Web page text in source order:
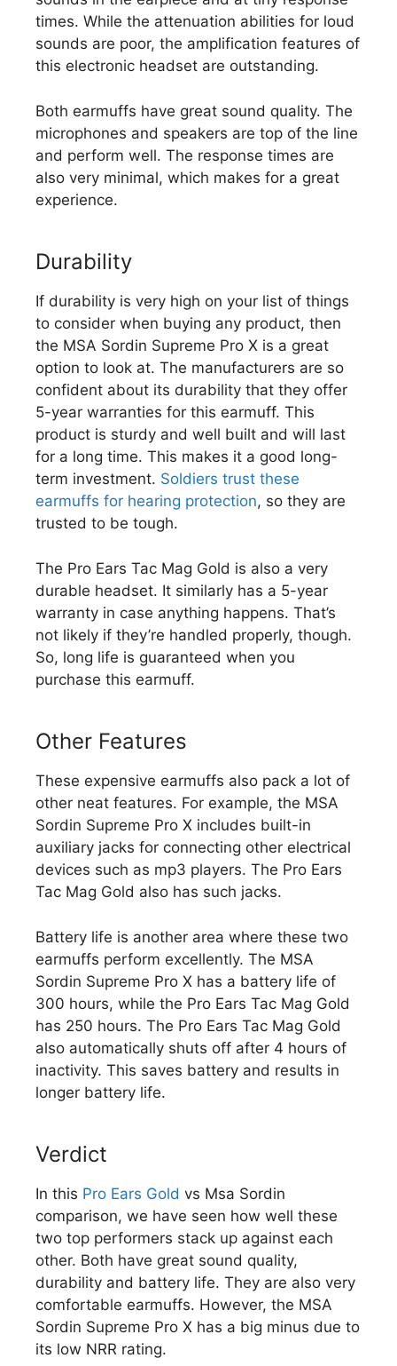
times. While the attenuation abilities for loud
sounds are poor, the amplification features of
this electronic headset are outstanding.
Both earmuffs have great sound quality. The
microphones and speakers are top of the line
and perform well. The response times are
also very minimal, which makes for a great
experience.
Durability
If durability is very high on your list of things
to consider when buying any product, then
the MSA Sordin Supreme Pro X is a great
option to look at. The manufacturers are so
confident about its durability that they offer
5-year warranties for this earmuff. This
product is sturdy and well built and will last
for a long time. This makes it a good long-
term investment. Soldiers trust these
earmuffs for hearing protection, so they are
trusted to be tough.
The Pro Ears Tac Mag Gold is also a very
durable headset. It similarly has a 5-year
warranty in case anything happens. That’s
not likely if they’re handled properly, though.
So, long life is guaranteed when you
purchase this earmuff.
Other Features
These expensive earmuffs also pack a lot of
other neat features. For example, the MSA
Sordin Supreme Pro X includes built-in
auxiliary jacks for connecting other electrical
devices such as mp3 players. The Pro Ears
Tac Mag Gold also has such jacks.
Battery life is another area where these two
earmuffs perform excellently. The MSA
Sordin Supreme Pro X has a battery life of
300 hours, while the Pro Ears Tac Mag Gold
has 250 hours. The Pro Ears Tac Mag Gold
also automatically shuts off after 4 hours of
inactivity. This saves battery and results in
longer battery life.
Verdict
In this Pro Ears Gold vs Msa Sordin
comparison, we have seen how well these
two top performers stack up against each
other. Both have great sound quality,
durability and battery life. They are also very
comfortable earmuffs. However, the MSA
Sordin Supreme Pro X has a big minus due to
its low NRR rating.